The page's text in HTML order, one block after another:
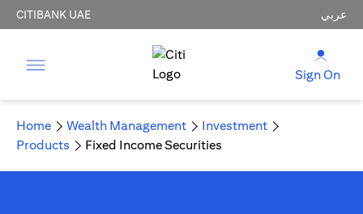
CITIBANK UAE عربي
Sign On
Home Wealth Management
Investment
Products
Fixed Income Securities